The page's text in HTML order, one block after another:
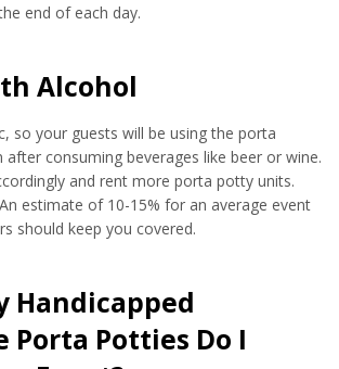
end of each day.
Alcohol
so your guests will be using the porta
consuming beverages like beer or wine.
and rent more porta potty units.
estimate of 10-15% for an average event
should keep you covered.
Handicapped
Porta Potties Do I